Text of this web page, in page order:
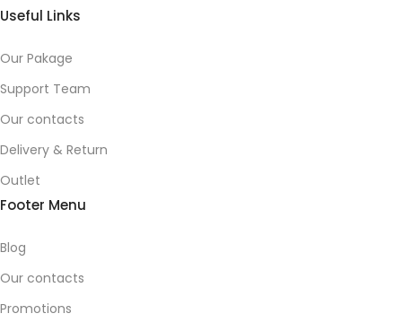
Useful Links
Our Pakage
Support Team
Our contacts
Delivery & Return
Outlet
Footer Menu
Blog
Our contacts
Promotions